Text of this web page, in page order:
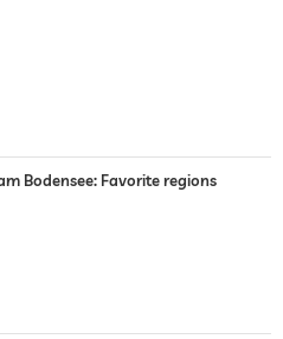
Bodensee: Favorite regions